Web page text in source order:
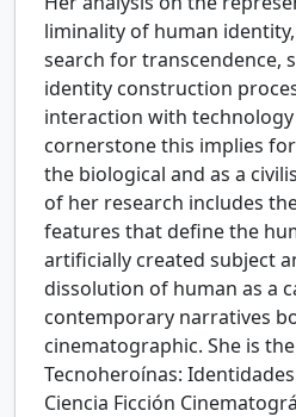
liminality of human
search for transcendence,
identity construction
interaction with
cornerstone this implies
the biological and as a
of her research includes
features that define the
artificially created subject
dissolution of human as a
contemporary narratives
cinematographic. She is
Tecnoheroínas:
Ciencia Ficción